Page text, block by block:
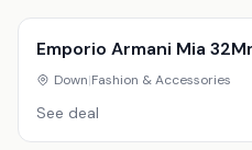
Emporio Armani Mia
Down|Fashion & Accessories
See deal